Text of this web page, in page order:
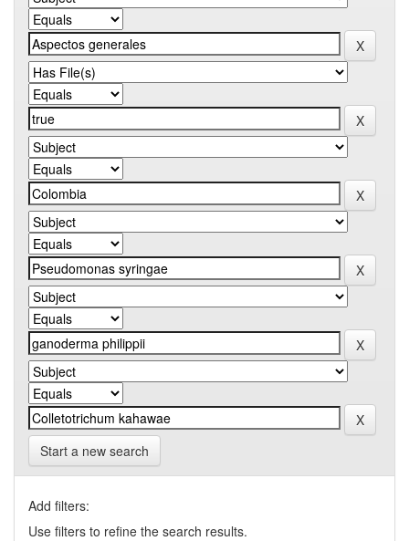
Start a new search
Add filters:
Use filters to refine the search results.